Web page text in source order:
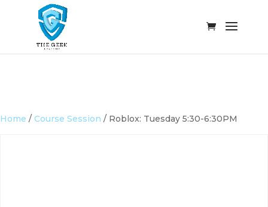
Home / Course Session / Roblox: Tuesday 5:30-6:30PM